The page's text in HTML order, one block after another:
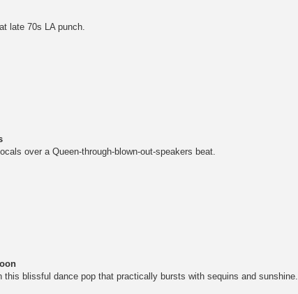
late 70s LA punch.
over a Queen-through-blown-out-speakers beat.
this blissful dance pop that practically bursts with sequins and sunshine.